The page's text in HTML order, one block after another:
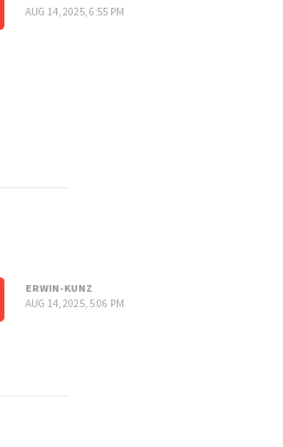
AUG 14, 2025, 6:55 PM
ERWIN-KUNZ
AUG 14, 2025, 5:06 PM